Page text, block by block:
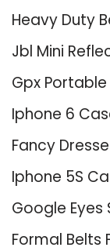
Heavy Duty
Jbl Mini
Gpx
Iphone 6
Fancy
Iphone 5S
Google Eyes
Formal Belts